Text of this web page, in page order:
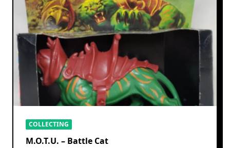
COLLECTING
M.O.T.U. – Battle Cat